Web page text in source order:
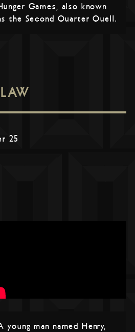
Games, also known
the Second Quarter Quell.
25
young man named Henry,